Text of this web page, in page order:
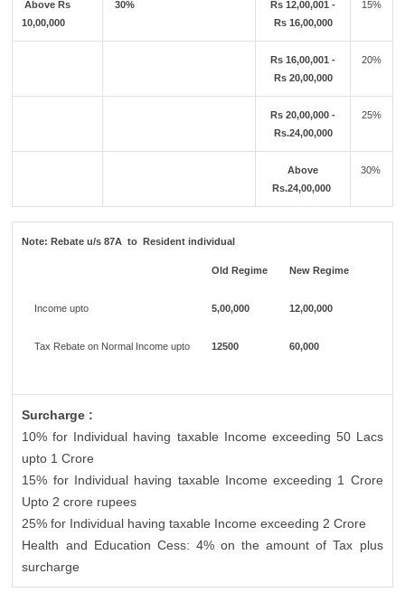
Above Rs
10,00,000
30%
Rs 12,00,001 -
Rs 16,00,000
15%
Rs 16,00,001 -
Rs 20,00,000
20%
Rs 20,00,000 -
Rs.24,00,000
25%
Above
Rs.24,00,000
30%
Note:Rebate u/s 87A to Resident individual
Old Regime New Regime
Income upto 5,00,000 12,00,000
Tax Rebate on Normal Income upto 12500 60,000
Surcharge :
10% for Individual having taxable Income exceeding 50 Lacs
upto 1 Crore
15% for Individual having taxable Income exceeding 1 Crore
Upto 2 crore rupees
25% for Individual having taxable Income exceeding 2 Crore
Health and Education Cess: 4% on the amount of Tax plus
surcharge